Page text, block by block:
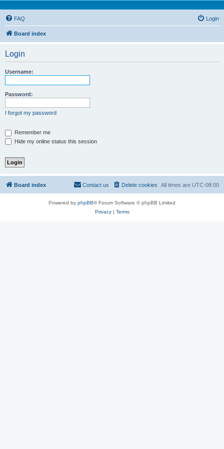
FAQ Login
Board index
Login
Username:
Password:
I forgot my password
Remember me
Hide my online status this session
Board index All times are UTC-08:00
Delete cookies
Contact us
Powered by phpBB® Forum Software © phpBB Limited
Privacy| Terms